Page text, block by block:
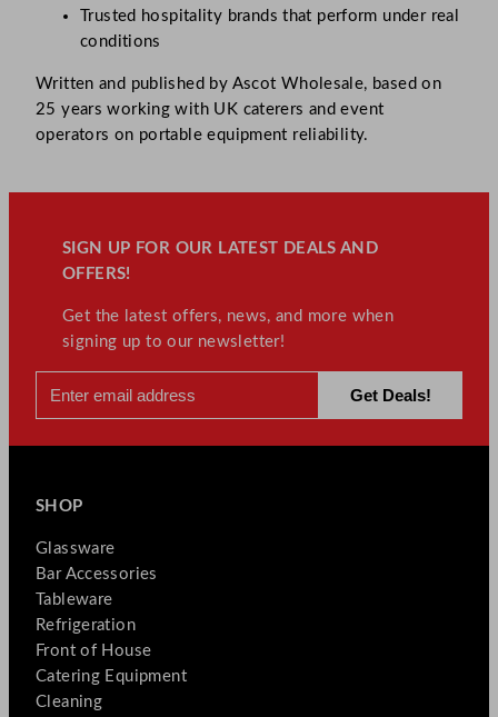
Trusted hospitality brands that perform under real
conditions
Written and published by Ascot Wholesale, based on
25 years working with UK caterers and event
operators on portable equipment reliability.
SIGN UP FOR OUR LATEST DEALS AND
OFFERS!
Get the latest offers, news, and more when
signing up to our newsletter!
SHOP
Glassware
Bar Accessories
Tableware
Refrigeration
Front of House
Catering Equipment
Cleaning